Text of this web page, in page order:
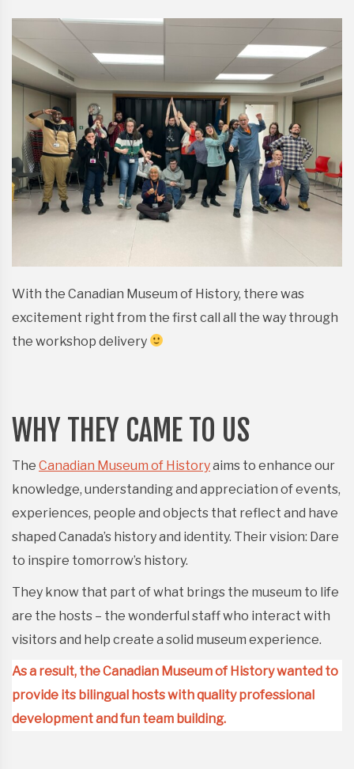
With the Canadian Museum of History, there was
excitement right from the first call all the way through
the workshop delivery
WHY THEY CAME TO US
The Canadian Museum of Historyaims to enhance our
knowledge, understanding and appreciation of events,
experiences, people and objects that reflect and have
shaped Canada’s history and identity. Their vision: Dare
to inspire tomorrow’s history.
They know that part of what brings the museum to life
are the hosts – the wonderful staff who interact with
visitors and help create a solid museum experience.
As a result, the Canadian Museum of History wanted to
provide its bilingual hosts with quality professional
development and fun team building.